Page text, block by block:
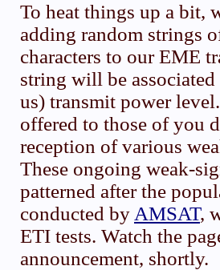
To heat things up a bit,
adding random strings
characters to our EME
string will be
us) transmit power
offered to those of you
reception of various
These ongoing weak-
patterned after the
conducted by AMSAT,
ETI tests. Watch the
announcement, shortly.